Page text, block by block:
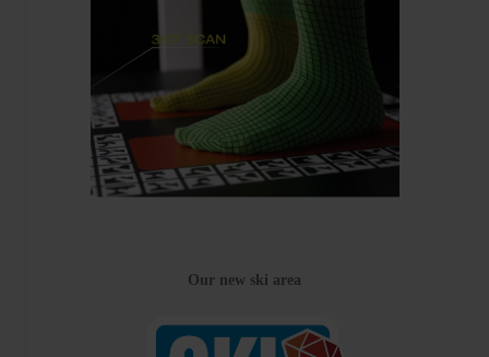
Our new ski area